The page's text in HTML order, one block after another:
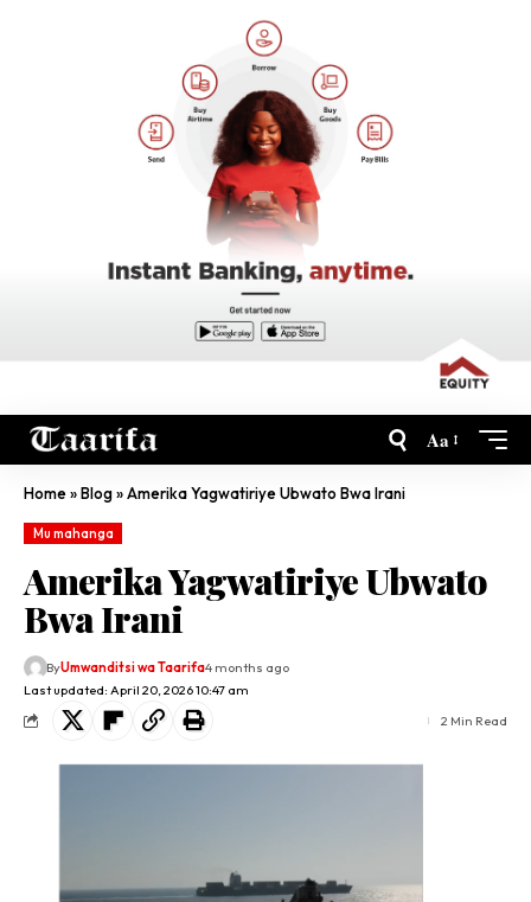
Aa
Home»Blog»Amerika Yagwatiriye Ubwato Bwa Irani
Mu mahanga
Amerika Yagwatiriye Ubwato
Bwa Irani
Last updated: April 20, 2026 10:47 am
ByUmwanditsi wa Taarifa4 months ago
2 Min Read